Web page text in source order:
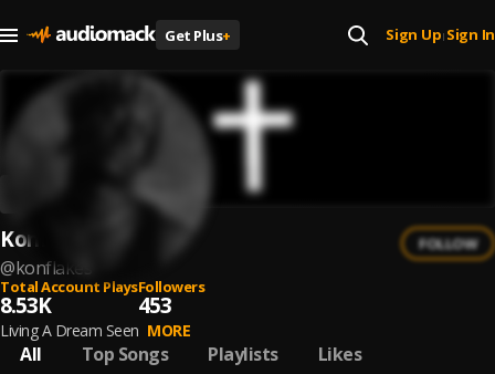
Get Plus+ Sign Up| Sign In
KonFlakes
@konflakes
FOLLOW
Total Account Plays
8.53K
Followers
453
Living A Dream Seen MORE
All Top Songs Playlists Likes